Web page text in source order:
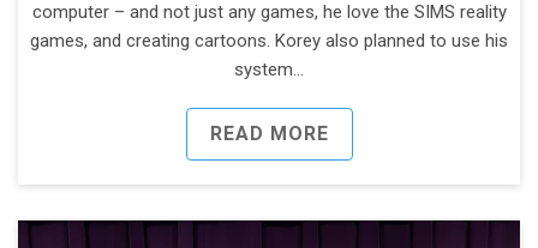
computer – and not just any games, he love the SIMS reality
games, and creating cartoons. Korey also planned to use his
system…
READ MORE